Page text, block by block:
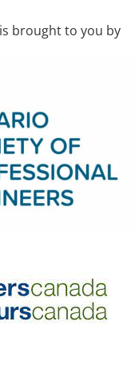
brought to you by